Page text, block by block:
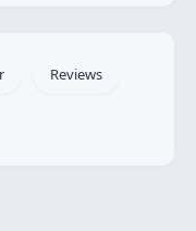
Reviews